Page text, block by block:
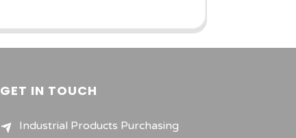
GET IN TOUCH
Industrial Products Purchasing